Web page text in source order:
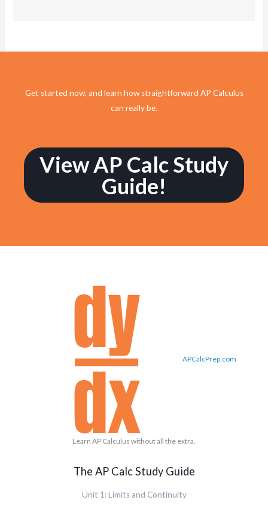
Get started now, and learn how straightforward AP Calculus
can really be.
View AP Calc Study
Guide!
APCalcPrep.com
Learn AP Calculus without all the extra.
The AP Calc Study Guide
Unit 1: Limits and Continuity